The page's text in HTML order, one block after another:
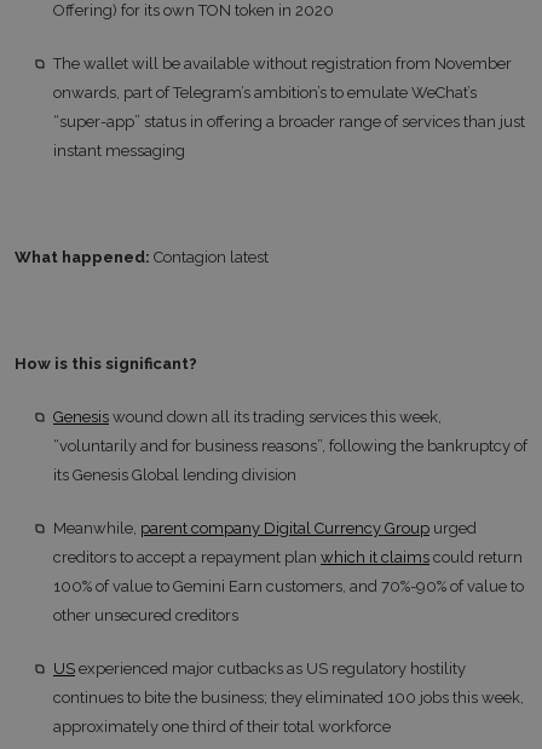
Offering) for its own TON token in 2020
The wallet will be available without registration from November
onwards, part of Telegram’s ambition’s to emulate WeChat’s
“super-app” status in offering a broader range of services than just
instant messaging
What happened: Contagion latest
How is this significant?
Genesis wound down all its trading services this week,
“voluntarily and for business reasons”, following the bankruptcy of
its Genesis Global lending division
Meanwhile, parent company Digital Currency Group urged
creditors to accept a repayment plan which it claims could return
100% of value to Gemini Earn customers, and 70%-90% of value to
other unsecured creditors
US experienced major cutbacks as US regulatory hostility
continues to bite the business; they eliminated 100 jobs this week,
approximately one third of their total workforce